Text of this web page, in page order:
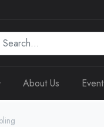
About Us Event